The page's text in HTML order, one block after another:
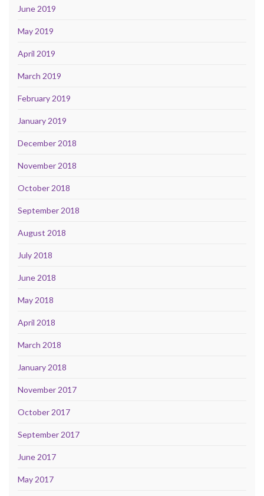
June 2019
May 2019
April 2019
March 2019
February 2019
January 2019
December 2018
November 2018
October 2018
September 2018
August 2018
July 2018
June 2018
May 2018
April 2018
March 2018
January 2018
November 2017
October 2017
September 2017
June 2017
May 2017